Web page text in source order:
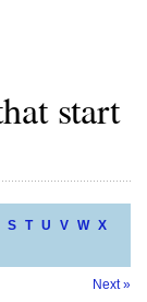
start
S T U V W X
Next »